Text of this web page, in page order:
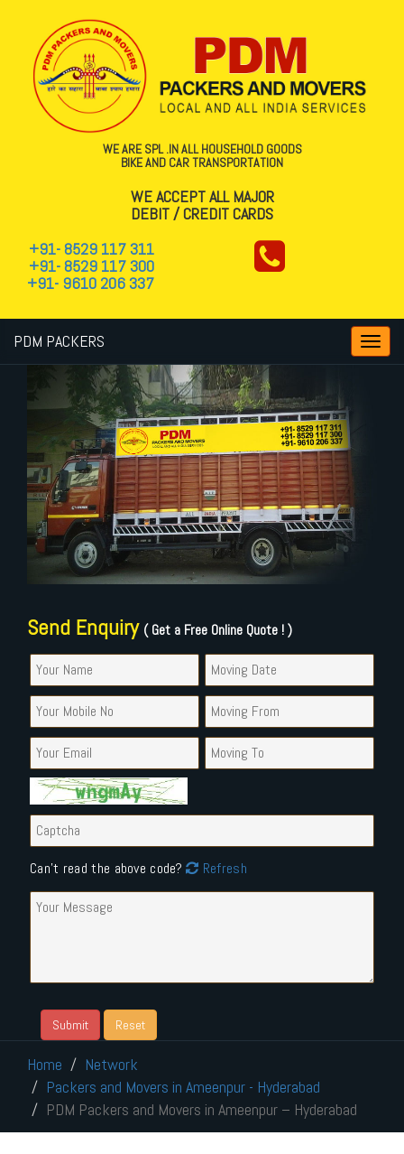
WE ARE SPL .IN ALL HOUSEHOLD GOODS
BIKE AND CAR TRANSPORTATION
WE ACCEPT ALL MAJOR
DEBIT / CREDIT CARDS
+91- 8529 117 311
+91- 8529 117 300
+91- 9610 206 337
PDM PACKERS
Send Enquiry ( Get a Free Online Quote ! )
Can't read the above code? Refresh
Home
Network
Packers and Movers in Ameenpur - Hyderabad
PDM Packers and Movers in Ameenpur – Hyderabad